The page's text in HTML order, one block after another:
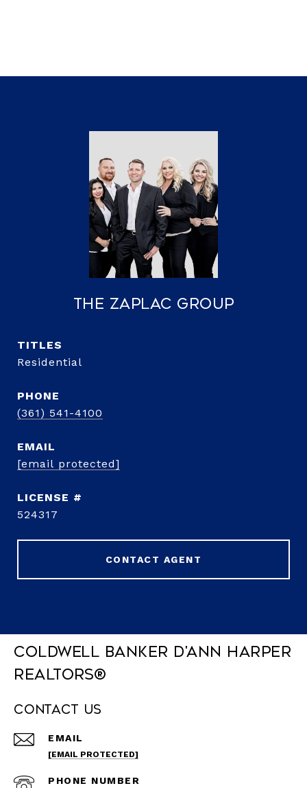
The Zaplac Group
TITLE
Residential
PHONE
(361) 541-4100
EMAIL
[email protected]
524317
CONTACT AGENT
Coldwell Banker D'Ann Harper
REALTORS®
Contact Us
EMAIL
[EMAIL PROTECTED]
PHONE NUMBER